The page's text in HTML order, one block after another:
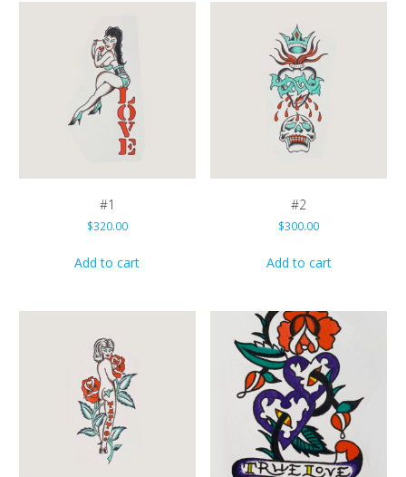
#1
$320.00
Add to cart
#2
$300.00
Add to cart